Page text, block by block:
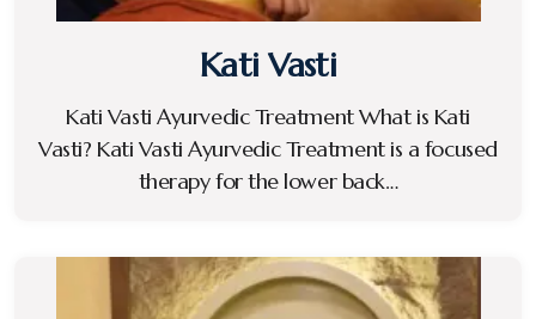
Kati Vasti
Kati Vasti Ayurvedic Treatment What is Kati
Vasti? Kati Vasti Ayurvedic Treatment is a focused
therapy for the lower back…